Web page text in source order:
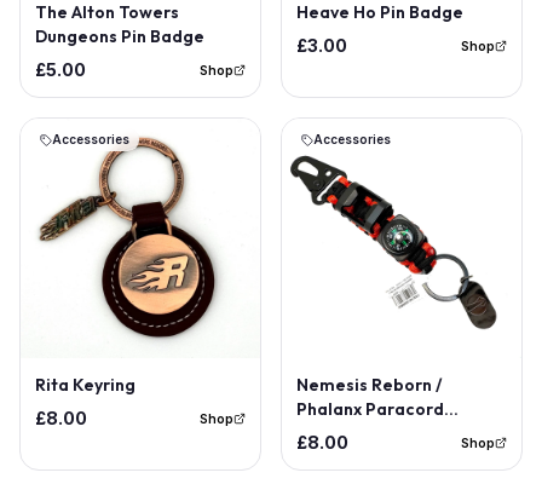
The Alton Towers
Dungeons Pin Badge
£5.00 Shop
Heave Ho Pin Badge
£3.00 Shop
Accessories
Rita Keyring
£8.00 Shop
Accessories
Nemesis Reborn /
Phalanx Paracord
Keyring
£8.00 Shop